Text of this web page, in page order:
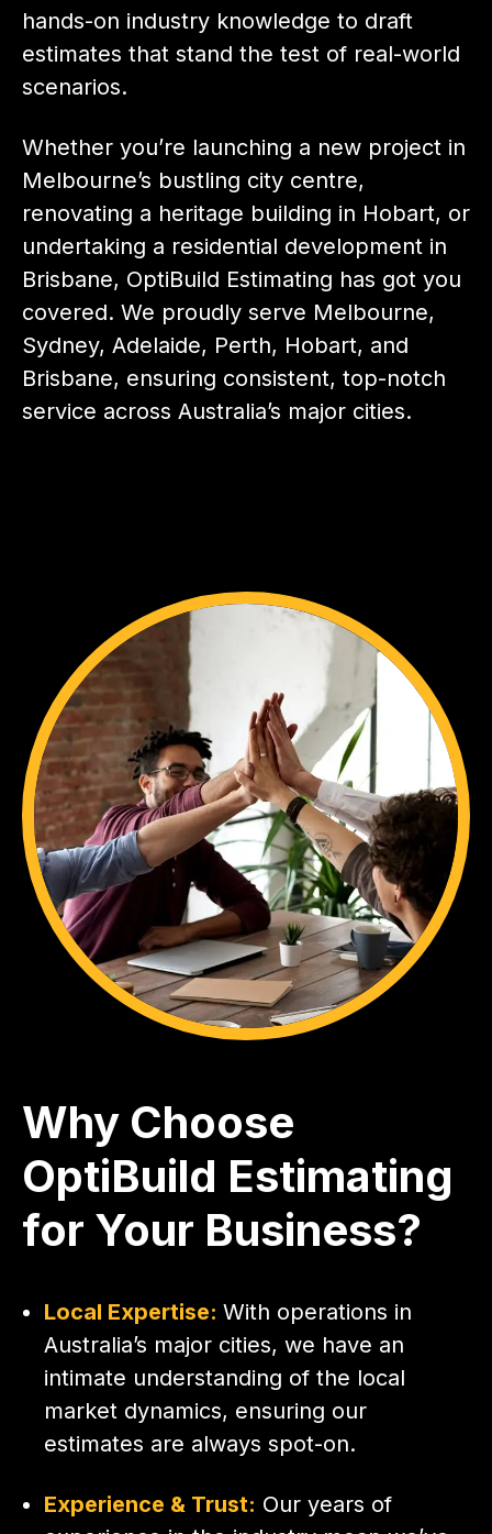
hands-on industry knowledge to draft
estimates that stand the test of real-world
scenarios.
Whether you’re launching a new project in
Melbourne’s bustling city centre,
renovating a heritage building in Hobart, or
undertaking a residential development in
Brisbane, OptiBuild Estimating has got you
covered. We proudly serve Melbourne,
Sydney, Adelaide, Perth, Hobart, and
Brisbane, ensuring consistent, top-notch
service across Australia’s major cities.
Why Choose
OptiBuild Estimating
for Your Business?
Local Expertise: With operations in
Australia’s major cities, we have an
intimate understanding of the local
market dynamics, ensuring our
estimates are always spot-on.
Experience & Trust: Our years of